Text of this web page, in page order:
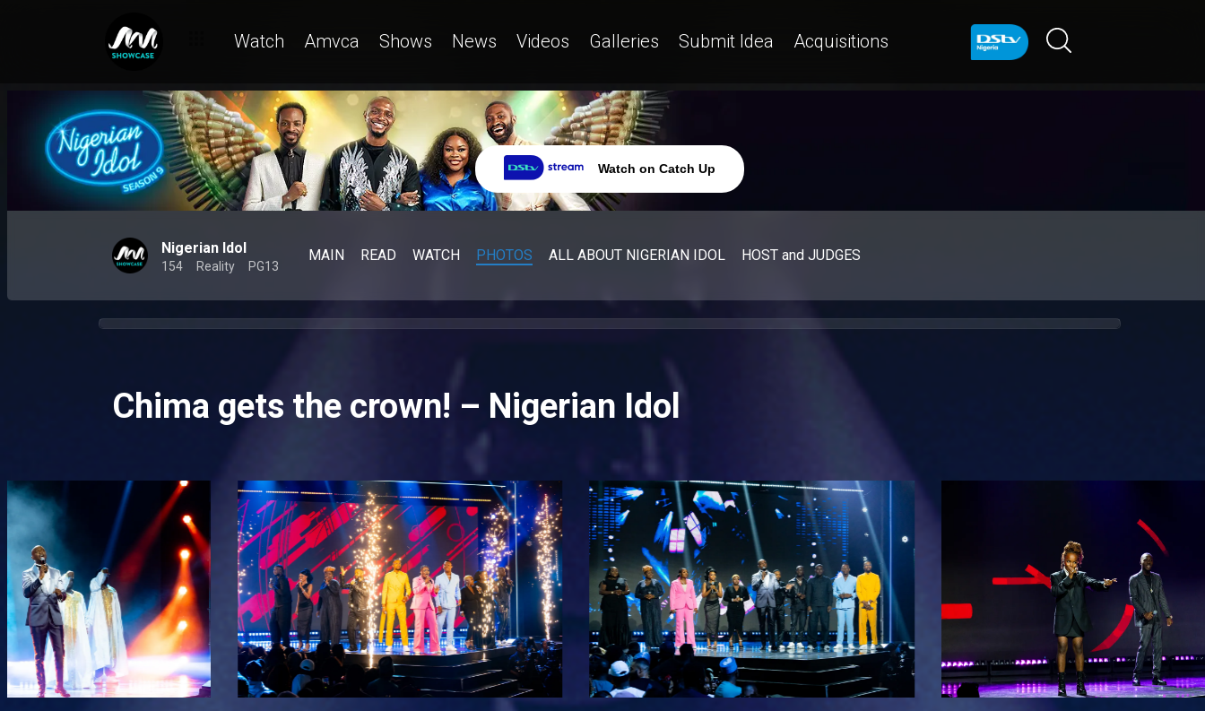
Watch Amvca Shows News Videos Galleries Submit Idea Acquisitions
Watch on Catch Up
Nigerian Idol
154 Reality PG13
MAIN READ WATCH PHOTOS ALL ABOUT NIGERIAN IDOL HOST and JUDGES
Chima gets the crown! – Nigerian Idol